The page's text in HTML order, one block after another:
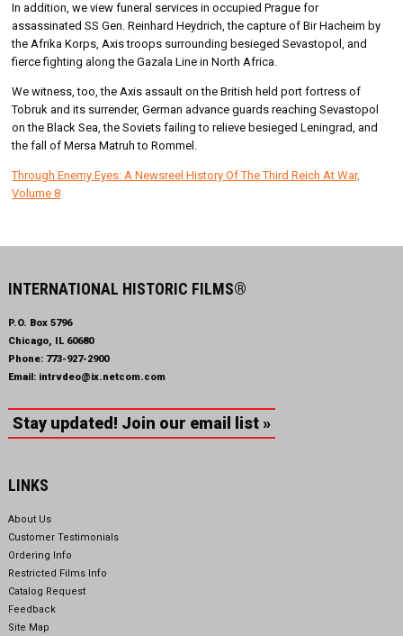
In addition, we view funeral services in occupied Prague for
assassinated SS Gen. Reinhard Heydrich, the capture of Bir Hacheim by
the Afrika Korps, Axis troops surrounding besieged Sevastopol, and
fierce fighting along the Gazala Line in North Africa.
We witness, too, the Axis assault on the British held port fortress of
Tobruk and its surrender, German advance guards reaching Sevastopol
on the Black Sea, the Soviets failing to relieve besieged Leningrad, and
the fall of Mersa Matruh to Rommel.
Through Enemy Eyes: A Newsreel History Of The Third Reich At War,
Volume 8
INTERNATIONAL HISTORIC FILMS®
P.O. Box 5796
Chicago, IL 60680
Phone: 773-927-2900
Email: intrvdeo@ix.netcom.com
Stay updated! Join our email list »
LINKS
About Us
Customer Testimonials
Ordering Info
Restricted Films Info
Catalog Request
Feedback
Site Map